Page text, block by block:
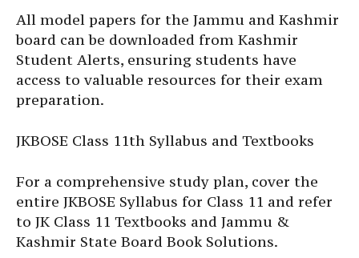
All model papers for the Jammu and Kashmir
board can be downloaded from Kashmir
Student Alerts, ensuring students have
access to valuable resources for their exam
preparation.
JKBOSE Class 11th Syllabus and Textbooks
For a comprehensive study plan, cover the
entire JKBOSE Syllabus for Class 11 and refer
to JK Class 11 Textbooks and Jammu &
Kashmir State Board Book Solutions.